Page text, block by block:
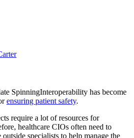
Interoperability has become
ensuring patient safety.
require a lot of resources for
healthcare CIOs often need to
specialists to help manage the